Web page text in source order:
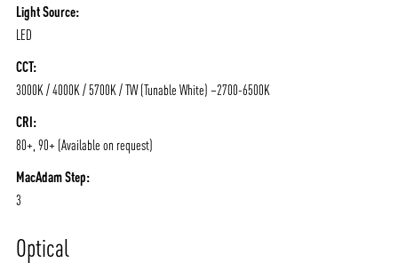
Light Source:
LED
CCT:
3000K / 4000K / 5700K / TW (Tunable White) –2700-6500K
CRI:
80+, 90+ (Available on request)
MacAdam Step:
3
Optical